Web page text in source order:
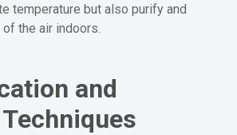
temperature but also purify and
the air indoors.
and